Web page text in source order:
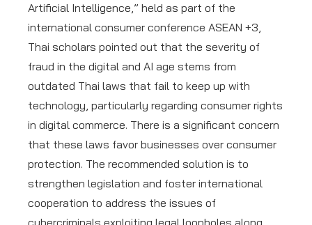
Artificial Intelligence,” held as part of the
international consumer conference ASEAN +3,
Thai scholars pointed out that the severity of
fraud in the digital and AI age stems from
outdated Thai laws that fail to keep up with
technology, particularly regarding consumer rights
in digital commerce. There is a significant concern
that these laws favor businesses over consumer
protection. The recommended solution is to
strengthen legislation and foster international
cooperation to address the issues of
cybercriminals exploiting legal loopholes along